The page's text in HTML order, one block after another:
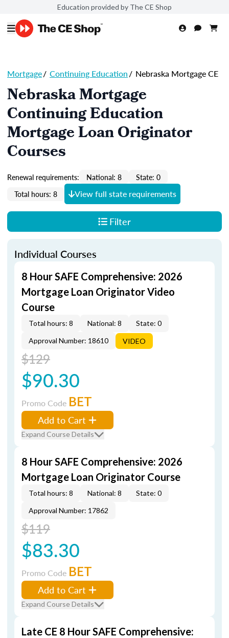
Education provided by The CE Shop
Mortgage/ Continuing Education/ Nebraska Mortgage CE
Nebraska Mortgage
Continuing Education
Mortgage Loan Originator
Courses
Renewal requirements: National: 8
State: 0
Total hours: 8
View full state requirements
Filter
Individual Courses
8 Hour SAFE Comprehensive: 2026
Mortgage Loan Originator Video
Course
Total hours: 8 National: 8
State: 0
Approval Number: 18610
VIDEO
$129
$90.30
Promo Code BET
Add to Cart
Expand Course Details
8 Hour SAFE Comprehensive: 2026
Mortgage Loan Originator Course
Total hours: 8 National: 8
State: 0
Approval Number: 17862
$119
$83.30
Promo Code BET
Add to Cart
Expand Course Details
Late CE 8 Hour SAFE Comprehensive: